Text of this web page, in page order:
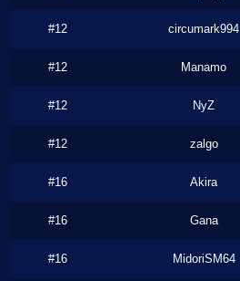
#12 circumark994
#12 Manamo
#12 NyZ
#12 zalgo
#16 Akira
#16 Gana
#16 MidoriSM64